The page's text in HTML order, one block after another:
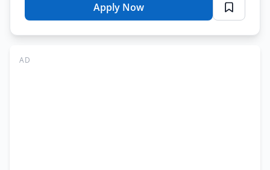
Apply Now
for
University,
AD